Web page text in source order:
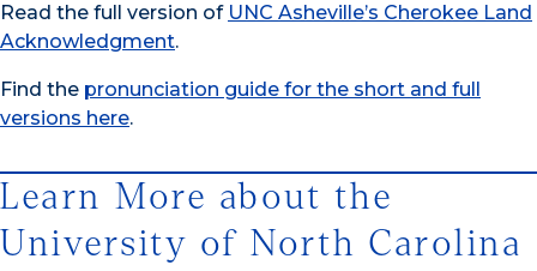
Read the full version of UNC Asheville’s Cherokee Land
Acknowledgment.
Find the pronunciation guide for the short and full
versions here.
Learn More about the
University of North Carolina